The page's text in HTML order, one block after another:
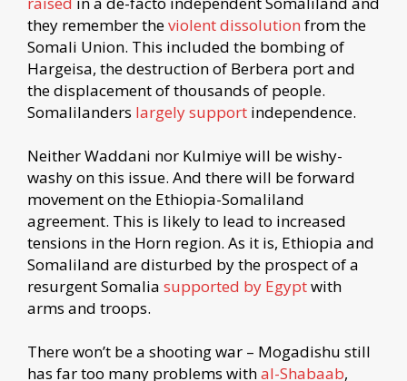
they remember theviolent dissolution from the
Somali Union. This included the bombing of
Hargeisa, the destruction of Berbera port and
the displacement of thousands of people.
Somalilanders largely support independence.
Neither Waddani nor Kulmiye will be wishy-
washy on this issue. And there will be forward
movement on the Ethiopia-Somaliland
agreement. This is likely to lead to increased
tensions in the Horn region. As it is, Ethiopia and
Somaliland are disturbed by the prospect of a
resurgent Somalia supported by Egyptwith
arms and troops.
There won’t be a shooting war – Mogadishu still
has far too many problems withal-Shabaab,